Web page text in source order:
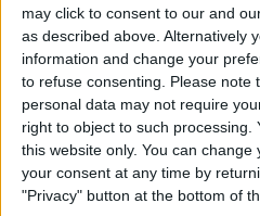
may click to consent to our and
as described above. Alternatively
information and change your
to refuse consenting.
Please note
personal data may not require
right to object to such processing.
this website only. You can
your consent at any time by
"Privacy" button at the bottom of
ByAmy
How to
iPhone
ByRhett